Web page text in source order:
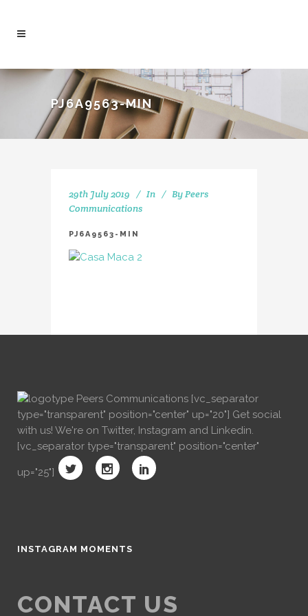
PJ6A9563-MIN
29th July 2019 In ByPeers
Communications
PJ6A9563-MIN
[vc_separator
type="transparent" position="center" up="20"] Get social
with us! We're on Twitter, Instagram and Linkedin.
[vc_separator type="transparent" position="center"
up="25"]
INSTAGRAM MOMENTS
CONTACT US